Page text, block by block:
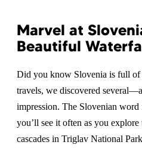
Marvel at
Beautiful
Did you know Slovenia is full
travels, we discovered
impression. The Slovenian
you’ll see it often as you
cascades in Triglav National